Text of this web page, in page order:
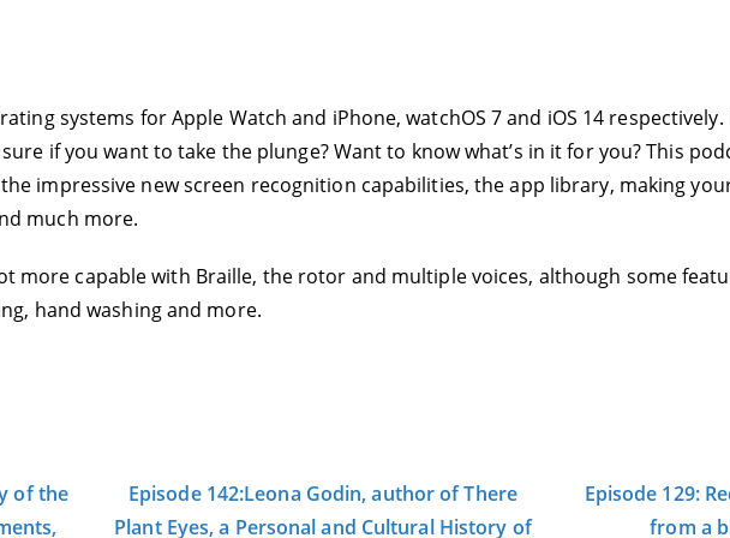
systems for Apple Watch and iPhone, watchOS 7 and iOS 14
if you want to take the plunge? Want to know what’s in it for you? This
impressive new screen recognition capabilities, the app library, making
much more.
more capable with Braille, the rotor and multiple voices, although some
hand washing and more.
of the
Episode 142:Leona Godin, author of There
Plant Eyes, a Personal and Cultural History of
Episode 129:
from a